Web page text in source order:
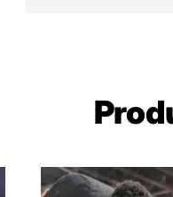
Sold in Pairs